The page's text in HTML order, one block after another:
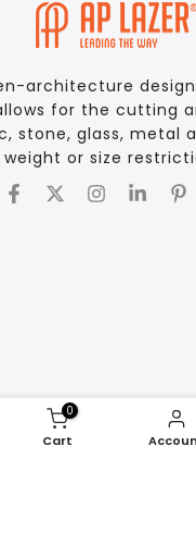
architecture
for the cutting
stone, glass, metal
weight or size
© 2026 AP LAZER - ALL
0
Cart